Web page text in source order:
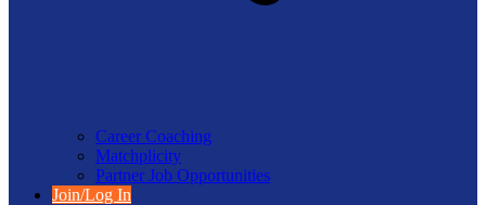
Career Coaching
Matchplicity
Partner Job Opportunities
Join/Log In